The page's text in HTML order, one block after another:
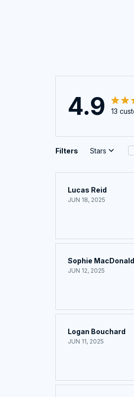
4.9 13
Filters Stars
Lucas Reid
JUN 18, 2025
Sophie MacDonald
JUN 12, 2025
Logan Bouchard
JUN 11, 2025